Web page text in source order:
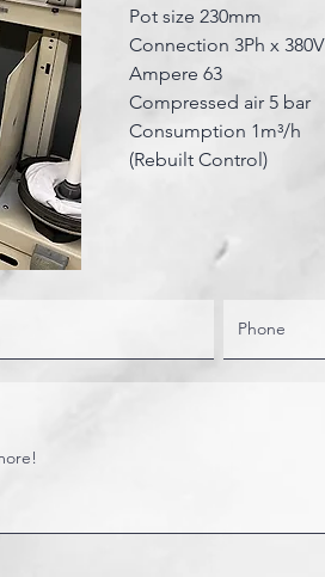
Pot size 230mm
Connection 3Ph x 380V
Ampere 63
Compressed air 5 bar
Consumption 1m³/h
(Rebuilt Control)